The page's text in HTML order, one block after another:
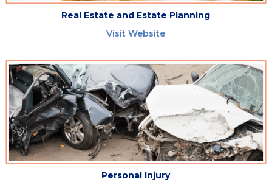
Real Estate and Estate Planning
Visit Website
Personal Injury